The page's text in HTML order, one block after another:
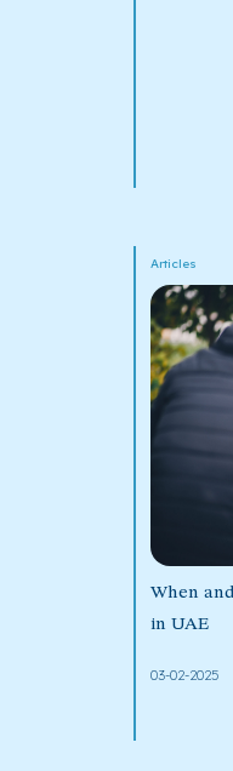
Articles
When
in UAE
03-02-2025